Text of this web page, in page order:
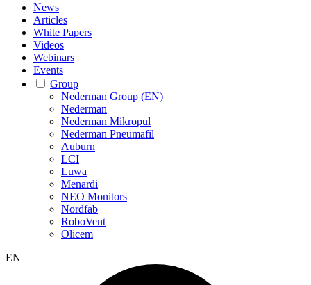
News
Articles
White Papers
Videos
Webinars
Events
Group
Nederman Group (EN)
Nederman
Nederman Mikropul
Nederman Pneumafil
Auburn
LCI
Luwa
Menardi
NEO Monitors
Nordfab
RoboVent
Olicem
EN